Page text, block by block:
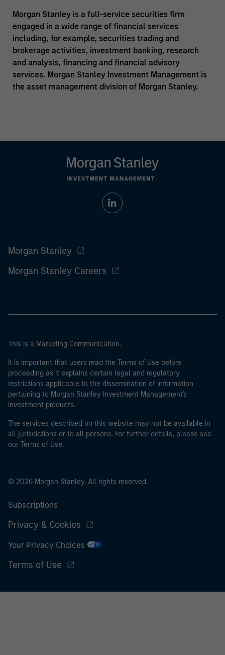
Morgan Stanley is a full-service securities firm
engaged in a wide range of financial services
including, for example, securities trading and
brokerage activities, investment banking, research
and analysis, financing and financial advisory
services. Morgan Stanley Investment Management is
the asset management division of Morgan Stanley.
Morgan Stanley
Morgan Stanley Careers
This is a Marketing Communication.
It is important that users read the Terms of Use before
proceeding as it explains certain legal and regulatory
restrictions applicable to the dissemination of information
pertaining to Morgan Stanley Investment Management's
investment products.
The services described on this website may not be available in
all jurisdictions or to all persons. For further details, please see
our Terms of Use.
© 2026 Morgan Stanley. All rights reserved.
Subscriptions
Privacy & Cookies
Your Privacy Choices
Terms of Use